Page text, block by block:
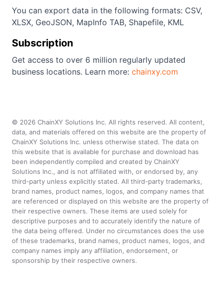
You can export data in the following formats: CSV,
XLSX, GeoJSON, MapInfo TAB, Shapefile, KML
Subscription
Get access to over 6 million regularly updated
business locations. Learn more: chainxy.com
© 2026 ChainXY Solutions Inc. All rights reserved. All content,
data, and materials offered on this website are the property of
ChainXY Solutions Inc. unless otherwise stated. The data on
this website that is available for purchase and download has
been independently compiled and created by ChainXY
Solutions Inc., and is not affiliated with, or endorsed by, any
third-party unless explicitly stated. All third-party trademarks,
brand names, product names, logos, and company names that
are referenced or displayed on this website are the property of
their respective owners. These items are used solely for
descriptive purposes and to accurately identify the nature of
the data being offered. Under no circumstances does the use
of these trademarks, brand names, product names, logos, and
company names imply any affiliation, endorsement, or
sponsorship by their respective owners.